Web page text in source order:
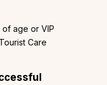
age or VIP
Care